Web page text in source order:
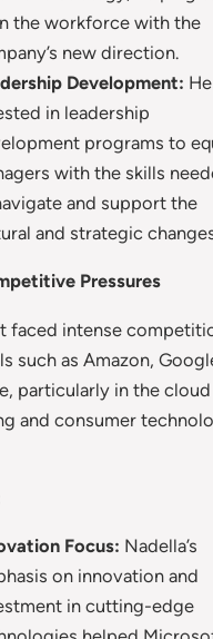
the workforce with the
new direction.
Development: He
in leadership
programs to
with the skills
and support the
and strategic
Pressures
faced intense
such as Amazon,
particularly in the cloud
and consumer
Focus: Nadella’s
on innovation and
in cutting-edge